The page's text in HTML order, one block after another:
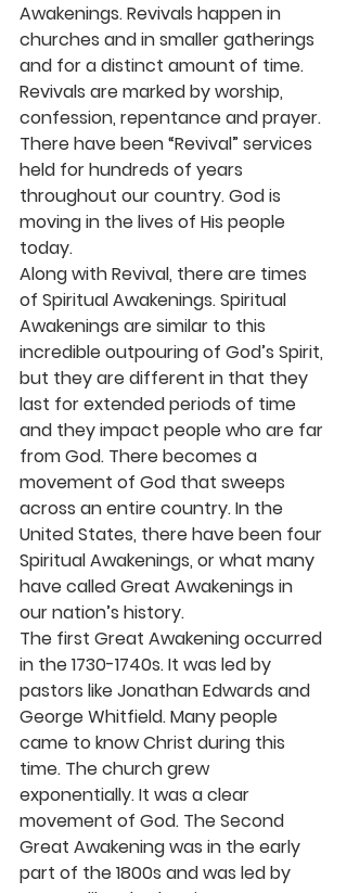
Awakenings. Revivals happen in
churches and in smaller gatherings
and for a distinct amount of time.
Revivals are marked by worship,
confession, repentance and prayer.
There have been “Revival” services
held for hundreds of years
throughout our country. God is
moving in the lives of His people
today.
Along with Revival, there are times
of Spiritual Awakenings. Spiritual
Awakenings are similar to this
incredible outpouring of God’s Spirit,
but they are different in that they
last for extended periods of time
and they impact people who are far
from God. There becomes a
movement of God that sweeps
across an entire country. In the
United States, there have been four
Spiritual Awakenings, or what many
have called Great Awakenings in
our nation’s history.
The first Great Awakening occurred
in the 1730-1740s. It was led by
pastors like Jonathan Edwards and
George Whitfield. Many people
came to know Christ during this
time. The church grew
exponentially. It was a clear
movement of God. The Second
Great Awakening was in the early
part of the 1800s and was led by